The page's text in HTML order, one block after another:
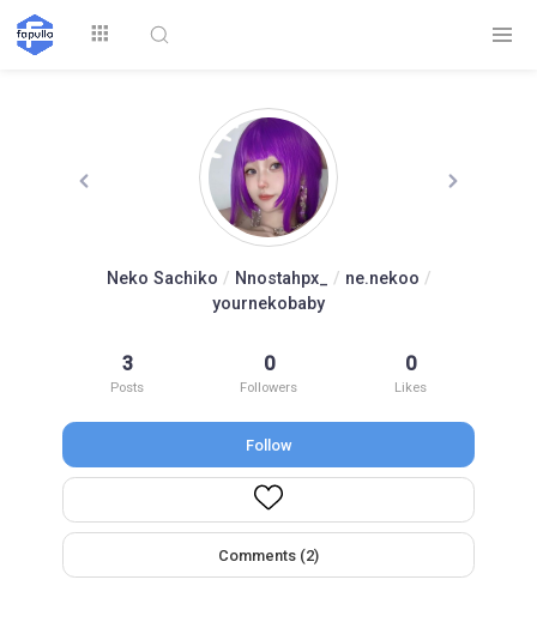
Neko Sachiko / Nnostahpx_ / ne.nekoo /
yournekobaby
3
Posts
0
Followers
0
Likes
Follow
Comments (2)
Explore
Followers
Login Signup Videos